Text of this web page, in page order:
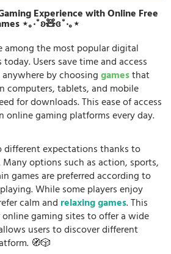
Experience with Online Free
⋆｡‧˚ʚ🧸ɞ˚‧｡⋆
among the most popular digital
Users save time and access
by choosinggamesthat
computers, tablets, and mobile
for downloads. This ease of access
online gaming platforms every day.
different expectations thanks to
options such as action, sports,
games are preferred according to
While some players enjoy
calm and relaxing games. This
gaming sites to offer a wide
users to discover different
🧭🎲